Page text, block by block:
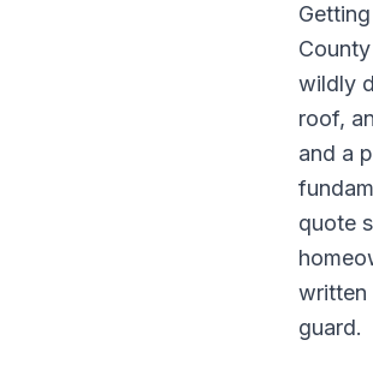
wildly
roof,
and a
quote
written
guard.